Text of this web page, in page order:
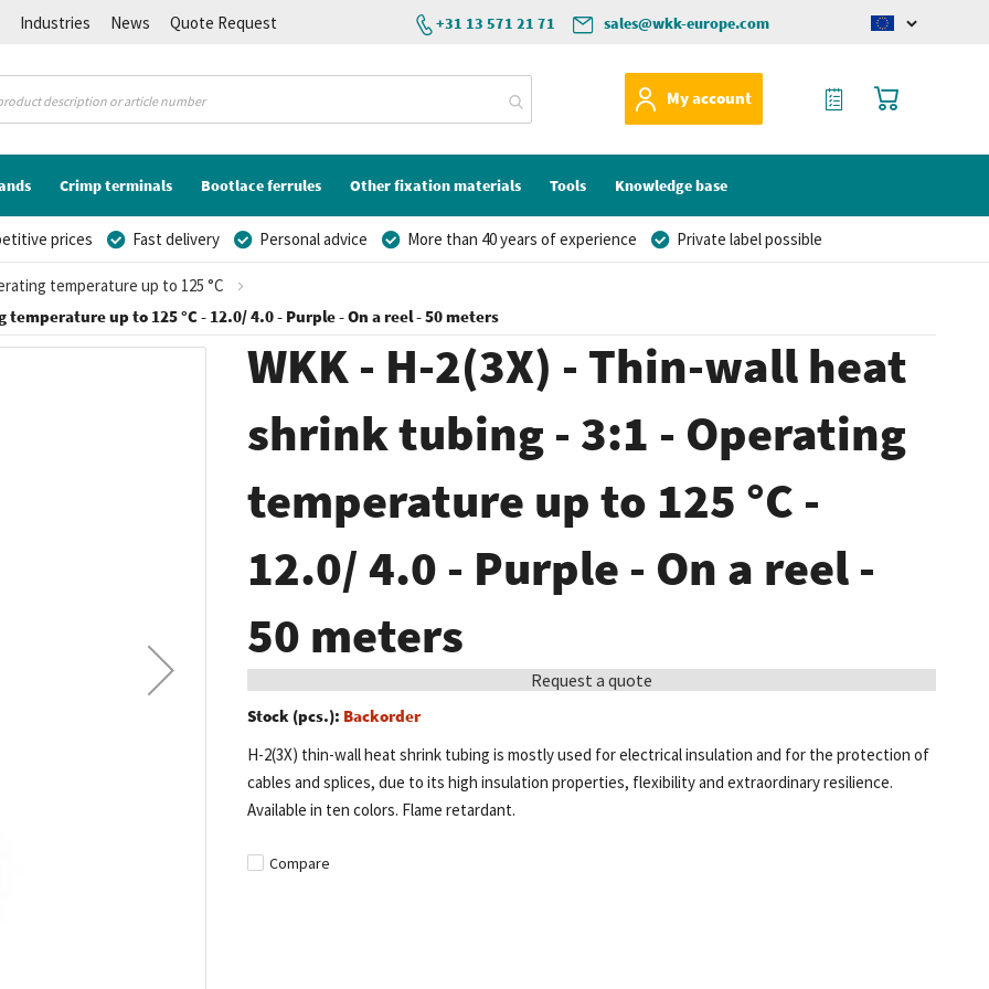
Industries News
Quote Request
sales@wkk-europe.com
+31 13 571 21 71
Change
My account
My Cart
My Quote
Crimp terminals Bootlace ferrules Other fixation materials Tools Knowledge base
prices Fast delivery Personal advice More than 40 years of experience Private label possible
temperature up to 125 °C
up to 125 °C - 12.0/ 4.0 - Purple - On a reel - 50 meters
WKK - H-2(3X) - Thin-wall heat
shrink tubing - 3:1 - Operating
temperature up to 125 °C -
12.0/ 4.0 - Purple - On a reel -
50 meters
Request a quote
Stock (pcs.): Backorder
H-2(3X) thin-wall heat shrink tubing is mostly used for electrical insulation and for the protection of
cables and splices, due to its high insulation properties, flexibility and extraordinary resilience.
Available in ten colors. Flame retardant.
Compare